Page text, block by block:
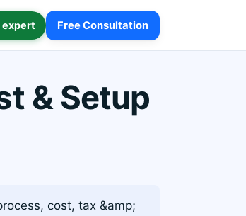
expert Free Consultation
& Setup
cost, tax &amp;